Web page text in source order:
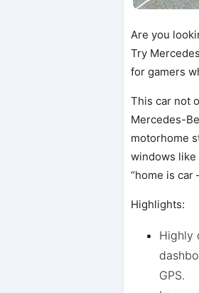
Are you
Try
for gamers
This car not
Mercedes-
motorhome
windows like
“home is car
Highlights:
Highly
GPS.